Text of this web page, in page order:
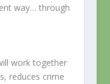
way… through
work together
reduces crime